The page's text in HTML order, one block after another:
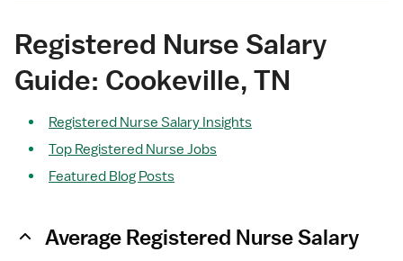
Registered Nurse Salary
Guide: Cookeville, TN
Registered Nurse Salary Insights
Top Registered Nurse Jobs
Featured Blog Posts
Average Registered Nurse Salary